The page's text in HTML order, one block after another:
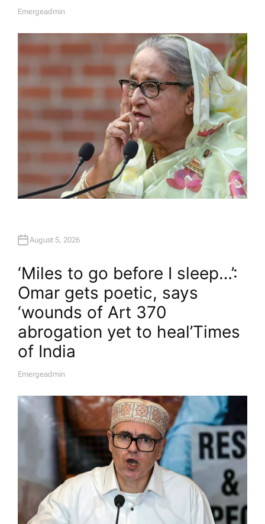
A
O
Emergeadmin
August 5, 2026
‘Miles to go before I sleep…’:
Omar gets poetic, says
‘wounds of Art 370
abrogation yet to heal’​Times
of India
A
H
O
Emergeadmin